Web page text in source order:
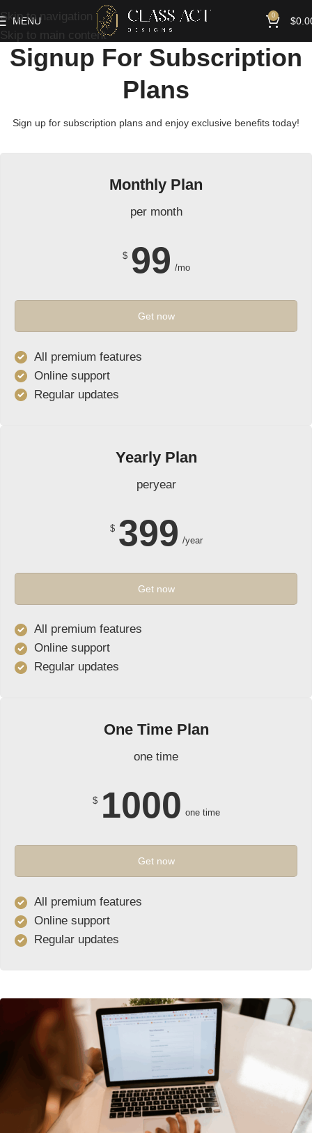
Skip to navigation
Skip to main content
MENU 0 $
Signup For Subscription
Plans
Sign up for subscription plans and enjoy exclusive benefits today!
Monthly Plan
per month
$ 99 /mo
Get now
All premium features
Online support
Regular updates
Yearly Plan
peryear
$ 399 /year
Get now
All premium features
Online support
Regular updates
One Time Plan
one time
$ 1000 one time
Get now
All premium features
Online support
Regular updates